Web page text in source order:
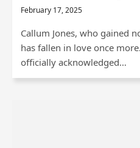
February 17, 2025
Callum Jones, who gained
has fallen in love once
officially acknowledged…